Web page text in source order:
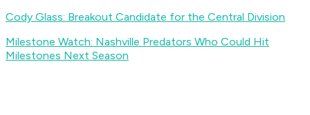
Cody Glass: Breakout Candidate for the Central Division
Milestone Watch: Nashville Predators Who Could Hit
Milestones Next Season